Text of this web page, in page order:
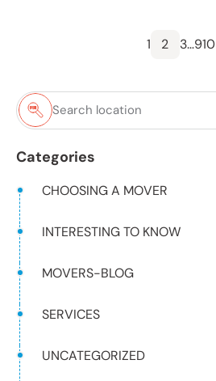
Categories
CHOOSING A MOVER
INTERESTING TO KNOW
MOVERS-BLOG
SERVICES
UNCATEGORIZED
1 2 3…910